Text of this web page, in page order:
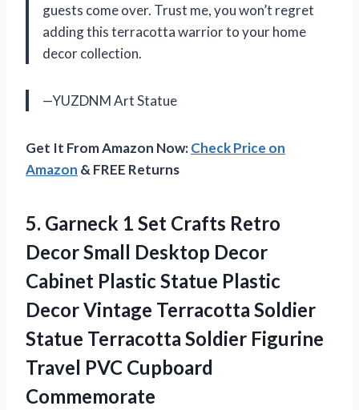
guests come over. Trust me, you won’t regret
adding this terracotta warrior to your home
decor collection.
—YUZDNM Art Statue
Get It From Amazon Now:Check Price on
Amazon & FREE Returns
5. Garneck 1 Set Crafts Retro
Decor Small Desktop Decor
Cabinet Plastic Statue Plastic
Decor Vintage Terracotta Soldier
Statue Terracotta Soldier Figurine
Travel PVC Cupboard
Commemorate